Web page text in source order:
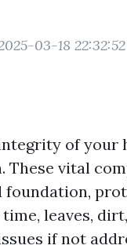
03-18 22:32:52
of your
These vital
leaves,
if not